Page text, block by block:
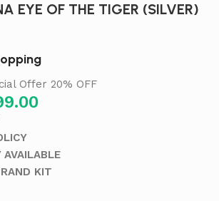
EYE OF THE TIGER (SILVER)
Offer 20% OFF
AVAILABLE
KIT